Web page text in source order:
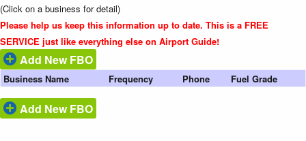
(Click on a business for detail)
Please help us keep this information up to date. This is a FREE
SERVICE just like everything else on Airport Guide!
Add New FBO
Business Name Frequency Phone Fuel Grade
Add New FBO